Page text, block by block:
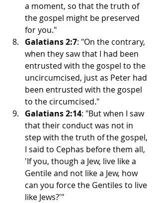
a moment, so that the truth of
the gospel might be preserved
for you."
Galatians 2:7: "On the contrary,
when they saw that I had been
entrusted with the gospel to the
uncircumcised, just as Peter had
been entrusted with the gospel
to the circumcised."
Galatians 2:14: "But when I saw
that their conduct was not in
step with the truth of the gospel,
I said to Cephas before them all,
'If you, though a Jew, live like a
Gentile and not like a Jew, how
can you force the Gentiles to live
like Jews?'"